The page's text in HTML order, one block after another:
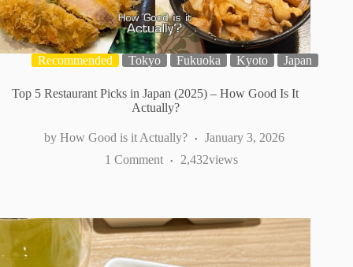
Recommended Tokyo Fukuoka Kyoto Japan
Top 5 Restaurant Picks in Japan (2025) – How Good Is It
Actually?
How Good is it Actually?
January 3, 2026
1 Comment
views
2,432